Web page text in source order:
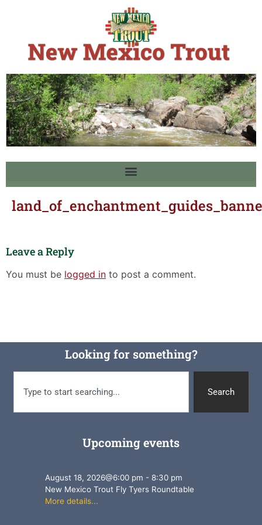
Leave a Reply
You must be logged in to post a comment.
Looking for something?
Search
Upcoming events
August 18, 2026@6:00 pm -8:30 pm
New Mexico Trout Fly Tyers Roundtable
More details...